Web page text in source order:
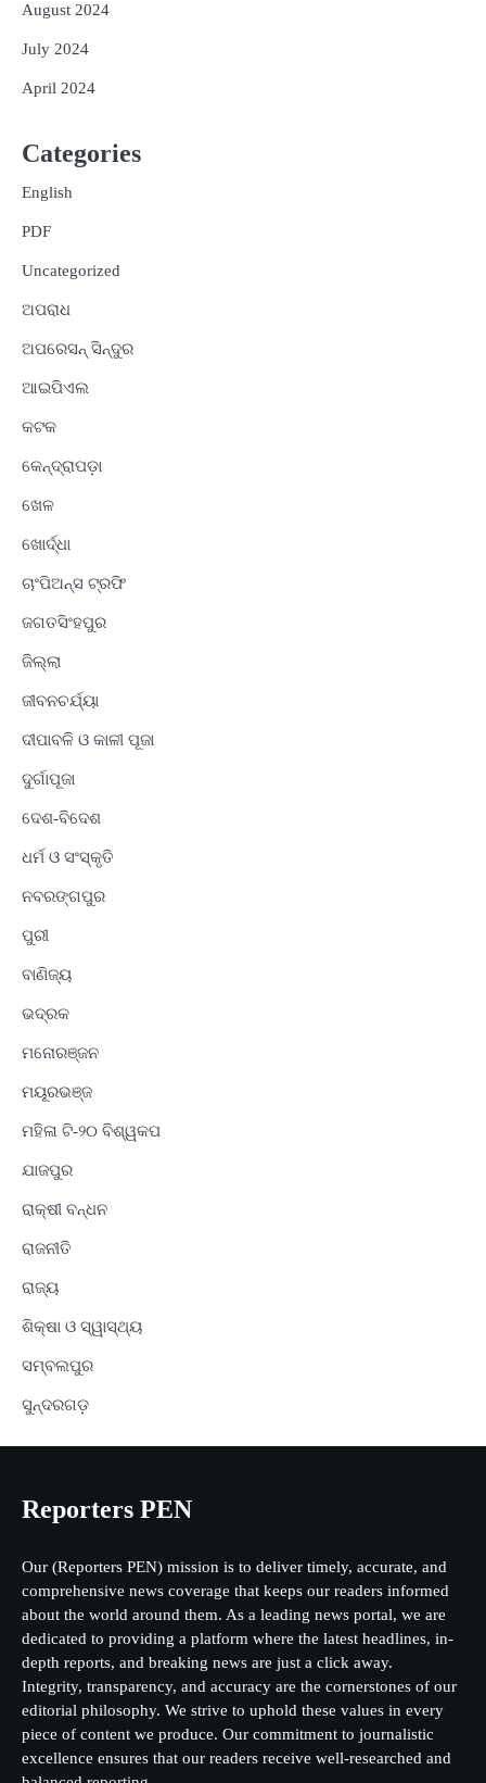
August 2024
July 2024
April 2024
Categories
English
PDF
Uncategorized
ଅପରାଧ
ଅପରେସନ୍ ସିନ୍ଦୁର
ଆଇପିଏଲ
କଟକ
କେନ୍ଦ୍ରାପଡ଼ା
ଖେଳ
ଖୋର୍ଦ୍ଧା
ଚାଂପିଅନ୍ସ ଟ୍ରଫି
ଜଗତସିଂହପୁର
ଜିଲ୍ଲା
ଜୀବନଚର୍ଯ୍ୟା
ଦୀପାବଳି ଓ କାଳୀ ପୂଜା
ଦୁର୍ଗାପୂଜା
ଦେଶ-ବିଦେଶ
ଧର୍ମ ଓ ସଂସ୍କୃତି
ନବରଙ୍ଗପୁର
ପୁରୀ
ବାଣିଜ୍ୟ
ଭଦ୍ରକ
ମନୋରଞ୍ଜନ
ମୟୂରଭଞ୍ଜ
ମହିଳା ଟି-୨୦ ବିଶ୍ୱକପ
ଯାଜପୁର
ରାକ୍ଷୀ ବନ୍ଧନ
ରାଜନୀତି
ରାଜ୍ୟ
ଶିକ୍ଷା ଓ ସ୍ୱାସ୍ଥ୍ୟ
ସମ୍ବଲପୁର
ସୁନ୍ଦରଗଡ଼
Reporters PEN
Our (Reporters PEN) mission is to deliver timely, accurate, and
comprehensive news coverage that keeps our readers informed
about the world around them. As a leading news portal, we are
dedicated to providing a platform where the latest headlines, in-
depth reports, and breaking news are just a click away.
Integrity, transparency, and accuracy are the cornerstones of our
editorial philosophy. We strive to uphold these values in every
piece of content we produce. Our commitment to journalistic
excellence ensures that our readers receive well-researched and